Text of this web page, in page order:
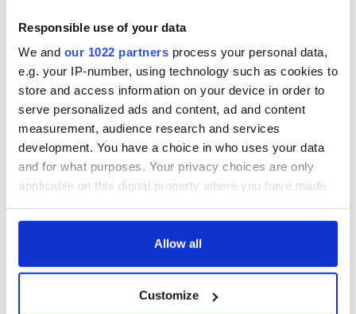
Responsible use of your data
We and our 1022 partners process your personal data,
e.g. your IP-number, using technology such as cookies to
store and access information on your device in order to
serve personalized ads and content, ad and content
measurement, audience research and services
development. You have a choice in who uses your data
and for what purposes. Your privacy choices are only
applicable on this digital property where you have made
any time from the Cookie Declaration or by clicking on
Collect information about your geographical
Allow all
Customize
The London Jew
gave his life
for Ireland during
Easter 1916
All was changed -
but who are those
"vivid faces" in
Yeats' Easter
1916?
The 1916 Easter
Rising - How Irish
America and
Ireland saw it very
differently
COMMENTS